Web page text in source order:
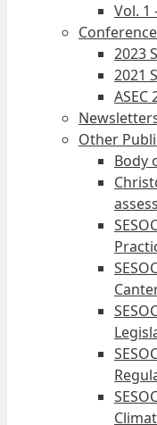
Vol. 1
2023
2021
Other
Body